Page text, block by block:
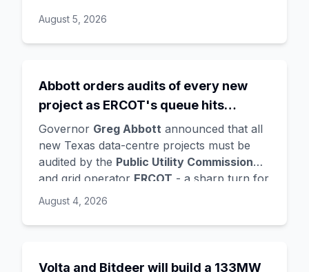
research - taking co-founders
Ghemawat,Quoc Le(Google Brain), and
supplying compute for at least the first
year, with Radical Ventures and Khosla
Ventures co-leading the seed. In the same
announcement, Demis Hassabissteps
down as DeepMind CEO to become
chairman and Alphabet chief scientist, with
model development. Alphabet stock fell
about 4%.
August 5, 2026
Abbott orders audits of every new
project as ERCOT's queue hits
474GW, roughly 90% of it data
centres
Governor Greg Abbott announced that all
new Texas data-centre projects must be
audited by the Public Utility Commission
and grid operator ERCOT - a sharp turn for
a state whose loose regulation and cheap
data centres. The trigger is a staggering
doubled from 233GW in January to
August 4, 2026
Volta and Bitdeer will build a 133MW